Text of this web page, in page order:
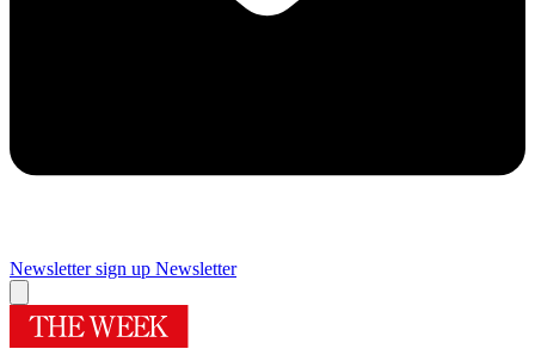
Newsletter sign up Newsletter